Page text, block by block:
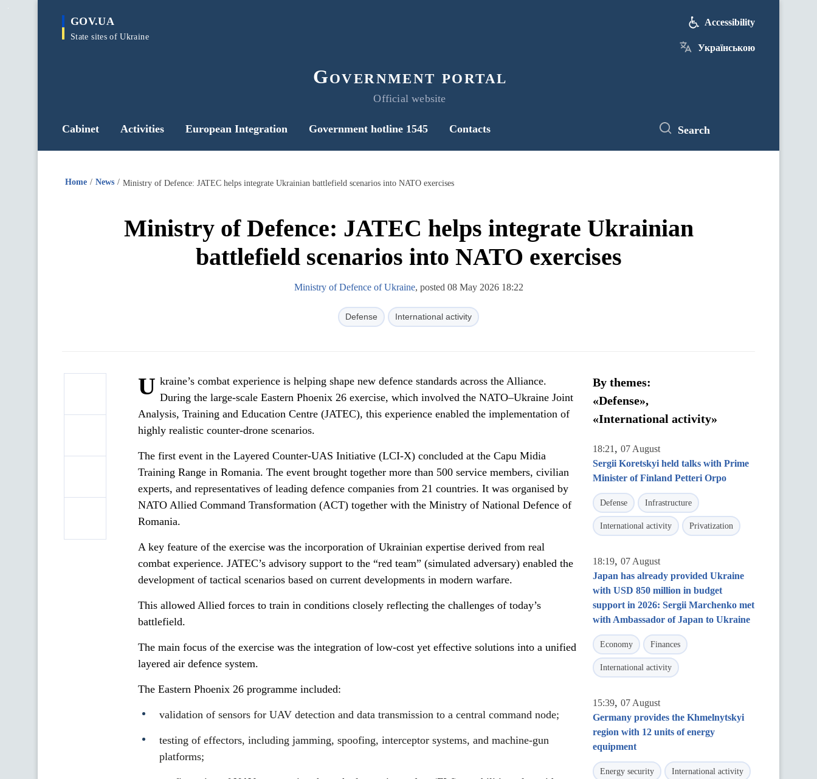
main
GOV.UA
State sites of Ukraine
Government portal
Official website
Accessibility
Українською
Cabinet Activities European Integration Government hotline 1545 Contacts Search
Home News Ministry of Defence: JATEC helps integrate Ukrainian battlefield scenarios into NATO exercises
Ministry of Defence: JATEC helps integrate Ukrainian
battlefield scenarios into NATO exercises
Ministry of Defence of Ukraine, posted 08 May 2026 18:22
Defense International activity
U kraine’s combat experience is helping shape new defence standards across the Alliance.
During the large-scale Eastern Phoenix 26 exercise, which involved the NATO–Ukraine Joint
Analysis, Training and Education Centre (JATEC), this experience enabled the implementation of
highly realistic counter-drone scenarios.
The first event in the Layered Counter-UAS Initiative (LCI-X) concluded at the Capu Midia
Training Range in Romania. The event brought together more than 500 service members, civilian
experts, and representatives of leading defence companies from 21 countries. It was organised by
NATO Allied Command Transformation (ACT) together with the Ministry of National Defence of
Romania.
A key feature of the exercise was the incorporation of Ukrainian expertise derived from real
combat experience. JATEC’s advisory support to the “red team” (simulated adversary) enabled the
development of tactical scenarios based on current developments in modern warfare.
This allowed Allied forces to train in conditions closely reflecting the challenges of today’s
battlefield.
The main focus of the exercise was the integration of low-cost yet effective solutions into a unified
layered air defence system.
The Eastern Phoenix 26 programme included:
validation of sensors for UAV detection and data transmission to a central command node;
testing of effectors, including jamming, spoofing, interceptor systems, and machine-gun
platforms;
By themes:
«Defense»,
«International activity»
18:21 , 07 August
Sergii Koretskyi held talks with Prime
Minister of Finland Petteri Orpo
Defense Infrastructure
International activity Privatization
18:19, 07 August
Japan has already provided Ukraine
with USD 850 million in budget
support in 2026: Sergii Marchenko met
with Ambassador of Japan to Ukraine
Economy Finances
International activity
15:39, 07 August
Germany provides the Khmelnytskyi
region with 12 units of energy
equipment
Energy security International activity